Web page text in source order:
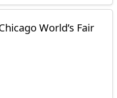
World’s Fair